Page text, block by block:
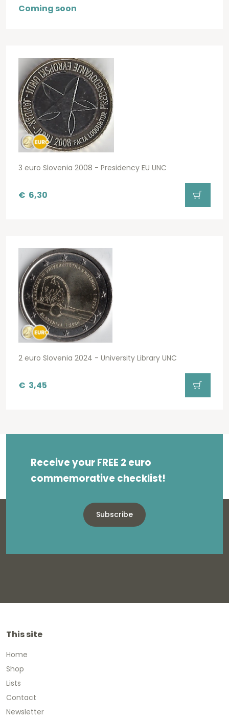
Coming soon
3 euro Slovenia 2008 - Presidency EU UNC
€ 6,30
2 euro Slovenia 2024 - University Library UNC
€ 3,45
Receive your FREE 2 euro
commemorative checklist!
Subscribe
This site
Home
Shop
Lists
Contact
Newsletter